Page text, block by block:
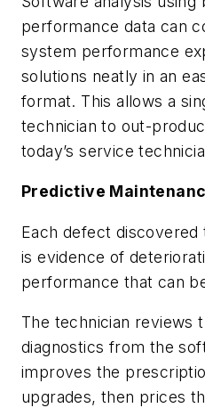
performance data can
system performance
solutions neatly in an
format. This allows a
technician to out-
today’s service
Predictive
Each defect
is evidence of
performance that can
The technician reviews
diagnostics from the
improves the
upgrades, then prices